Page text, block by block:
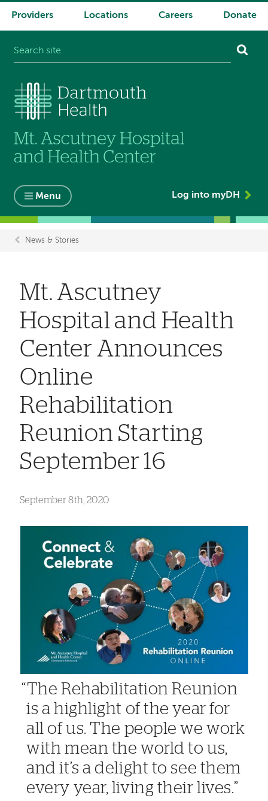
System
Providers Locations Careers Donate
Menu Log into myDH
Breadcrumb
News & Stories
Mt. Ascutney
Hospital and Health
Center Announces
Online
Rehabilitation
Reunion Starting
September 16
September 8th, 2020
The Rehabilitation Reunion
is a highlight of the year for
all of us. The people we work
with mean the world to us,
and it’s a delight to see them
every year, living their lives.